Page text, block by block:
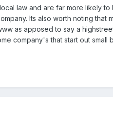
law and are far more likely
Its also worth noting
as apposed to say a
company's that start out